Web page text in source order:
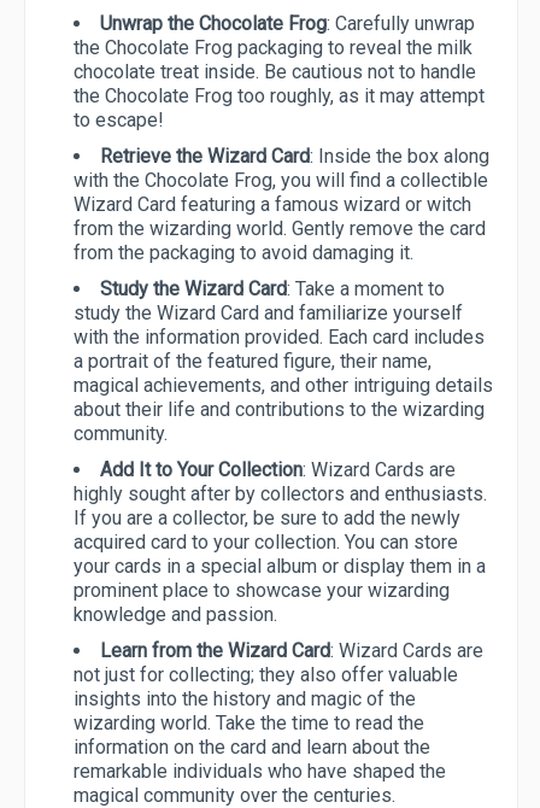
Unwrap the Chocolate Frog: Carefully unwrap
the Chocolate Frog packaging to reveal the milk
chocolate treat inside. Be cautious not to handle
the Chocolate Frog too roughly, as it may attempt
to escape!
Retrieve the Wizard Card: Inside the box along
with the Chocolate Frog, you will find a collectible
Wizard Card featuring a famous wizard or witch
from the wizarding world. Gently remove the card
from the packaging to avoid damaging it.
Study the Wizard Card: Take a moment to
study the Wizard Card and familiarize yourself
with the information provided. Each card includes
a portrait of the featured figure, their name,
magical achievements, and other intriguing details
about their life and contributions to the wizarding
community.
Add It to Your Collection: Wizard Cards are
highly sought after by collectors and enthusiasts.
If you are a collector, be sure to add the newly
acquired card to your collection. You can store
your cards in a special album or display them in a
prominent place to showcase your wizarding
knowledge and passion.
Learn from the Wizard Card: Wizard Cards are
not just for collecting; they also offer valuable
insights into the history and magic of the
wizarding world. Take the time to read the
information on the card and learn about the
remarkable individuals who have shaped the
magical community over the centuries.